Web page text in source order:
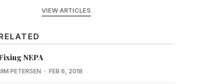
VIEW ARTICLES
NEPA
PETERSEN FEB 6, 2018